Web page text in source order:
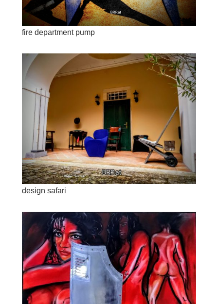
fire department pump
design safari